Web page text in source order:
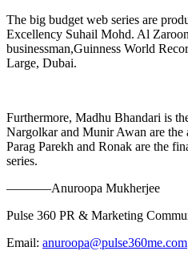
The big budget web series are
Excellency Suhail Mohd. Al
businessman,Guinness World
Large, Dubai.
Furthermore, Madhu Bhandari is
Nargolkar and Munir Awan are the
Parag Parekh and Ronak are the
series.
———–Anuroopa Mukherjee
Pulse 360 PR & Marketing
Email: anuroopa@pulse360me.com